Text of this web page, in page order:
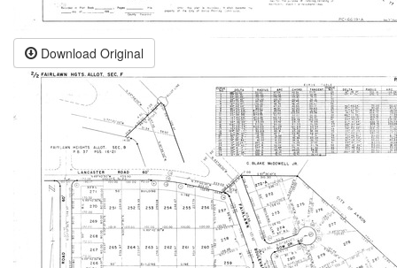
Download Original